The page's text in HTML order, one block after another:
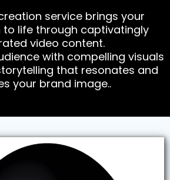
service brings your
to life through captivatingly
video content.
with compelling visuals
that resonates and
your brand image..